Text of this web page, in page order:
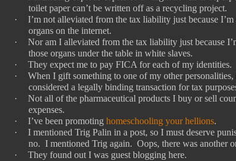
toilet paper can’t be written off as a recycling project.
·
I’m not alleviated from the tax liability just because I’m
organs on the internet.
·
Nor am I alleviated from the tax liability just because
those organs under the table in white slaves.
·
They expect me to pay FICA for each of my identities.
·
When I gift something to one of my other personalities,
considered a legally binding transaction for tax
·
Not all of the pharmaceutical products I buy or sell
expenses.
·
I’ve been promoting homeschooling your hellions.
·
I mentioned Trig Palin in a post, so I must deserve
no. I mentioned Trig again. Oops, there was another
·
They found out I was guest blogging here.